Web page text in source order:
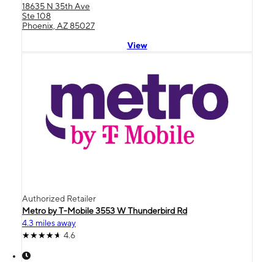
18635 N 35th Ave
Ste 108
Phoenix, AZ 85027
View
Authorized Retailer
Metro by T-Mobile 3553 W Thunderbird Rd
4.3 miles away
4.6